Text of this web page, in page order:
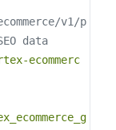
v1/p
data
ecommerc